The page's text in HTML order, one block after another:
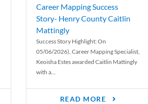
Career Mapping Success
Story- Henry County Caitlin
Mattingly
Success Story Highlight: On
05/06/2026), Career Mapping Specialist,
Keoisha Estes awarded Caitlin Mattingly
with a...
READ MORE